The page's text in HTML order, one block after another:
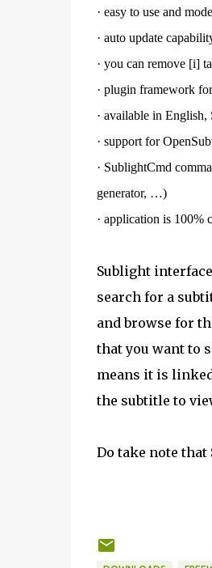
· easy to use and
· auto update
· you can remove [i]
· plugin framework
· available in English,
· support for
· SublightCmd
generator, …)
· application is 100%
Sublight
search for a
and browse for
that you want to
means it is
the subtitle to
Do take note